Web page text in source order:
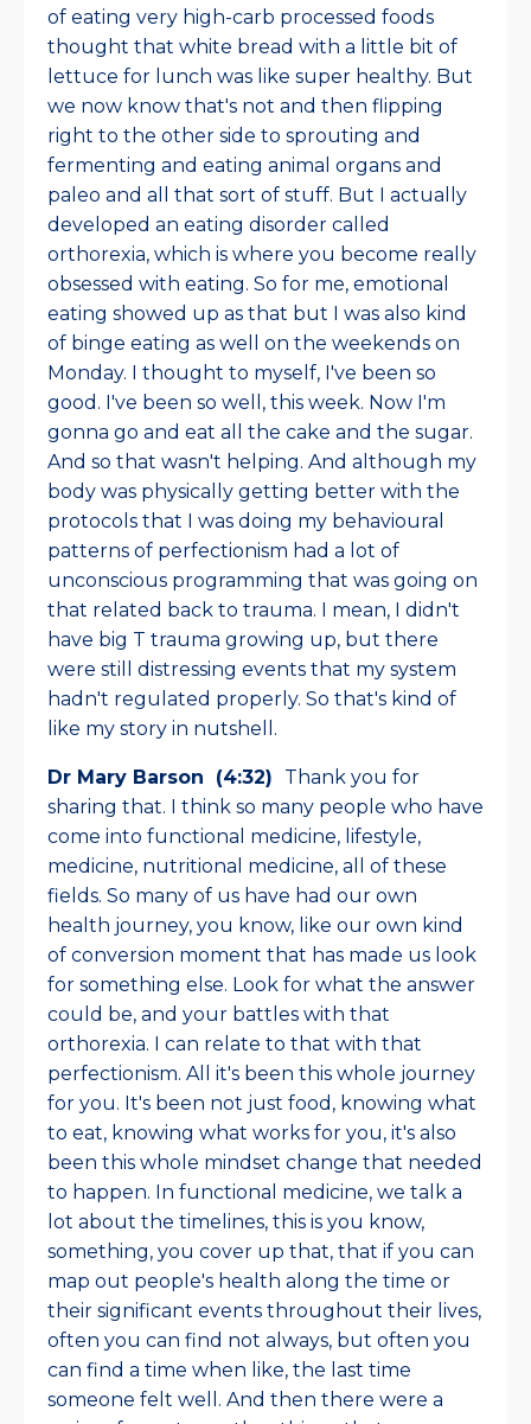
of eating very high-carb processed foods
thought that white bread with a little bit of
lettuce for lunch was like super healthy. But
we now know that's not and then flipping
right to the other side to sprouting and
fermenting and eating animal organs and
paleo and all that sort of stuff. But I actually
developed an eating disorder called
orthorexia, which is where you become really
obsessed with eating. So for me, emotional
eating showed up as that but I was also kind
of binge eating as well on the weekends on
Monday. I thought to myself, I've been so
good. I've been so well, this week. Now I'm
gonna go and eat all the cake and the sugar.
And so that wasn't helping. And although my
body was physically getting better with the
protocols that I was doing my behavioural
patterns of perfectionism had a lot of
unconscious programming that was going on
that related back to trauma. I mean, I didn't
have big T trauma growing up, but there
were still distressing events that my system
hadn't regulated properly. So that's kind of
like my story in nutshell.
Dr Mary Barson (4:32) Thank you for
sharing that. I think so many people who have
come into functional medicine, lifestyle,
medicine, nutritional medicine, all of these
fields. So many of us have had our own
health journey, you know, like our own kind
of conversion moment that has made us look
for something else. Look for what the answer
could be, and your battles with that
orthorexia. I can relate to that with that
perfectionism. All it's been this whole journey
for you. It's been not just food, knowing what
to eat, knowing what works for you, it's also
been this whole mindset change that needed
to happen. In functional medicine, we talk a
lot about the timelines, this is you know,
something, you cover up that, that if you can
map out people's health along the time or
their significant events throughout their lives,
often you can find not always, but often you
can find a time when like, the last time
someone felt well. And then there were a